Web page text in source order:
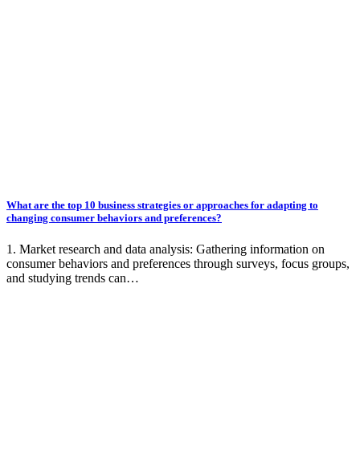
What are the top 10 business strategies or approaches for adapting to
changing consumer behaviors and preferences?
1. Market research and data analysis: Gathering information on
consumer behaviors and preferences through surveys, focus groups,
and studying trends can…